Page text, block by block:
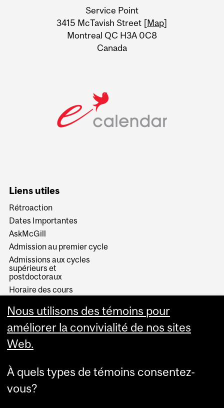
Information
Service Point
3415 McTavish Street [Map]
Montreal QC H3A 0C8
Canada
Liens utiles
Rétroaction
Dates Importantes
AskMcGill
Admission au premier cycle
Admissions aux cycles
supérieurs et
postdoctoraux
Horaire des cours
Services aux étudiants
Nous utilisons des témoins pour
améliorer la convivialité de nos sites
Web.
À quels types de témoins consentez-
vous?